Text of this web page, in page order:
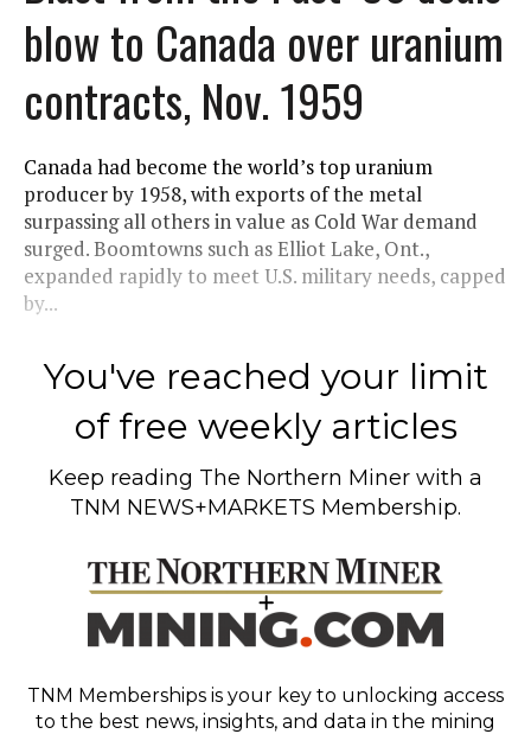
blow to Canada over uranium
contracts, Nov. 1959
Canada had become the world’s top uranium
producer by 1958, with exports of the metal
surpassing all others in value as Cold War demand
surged. Boomtowns such as Elliot Lake, Ont.,
expanded rapidly to meet U.S. military needs, capped
by...
You've reached your limit
of free weekly articles
Keep reading The Northern Miner with a
TNM NEWS+MARKETS Membership.
TNM Memberships is your key to unlocking access
to the best news, insights, and data in the mining